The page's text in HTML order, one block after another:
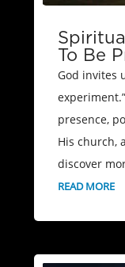
To Be
God invites
presence,
His church,
discover
READ MORE